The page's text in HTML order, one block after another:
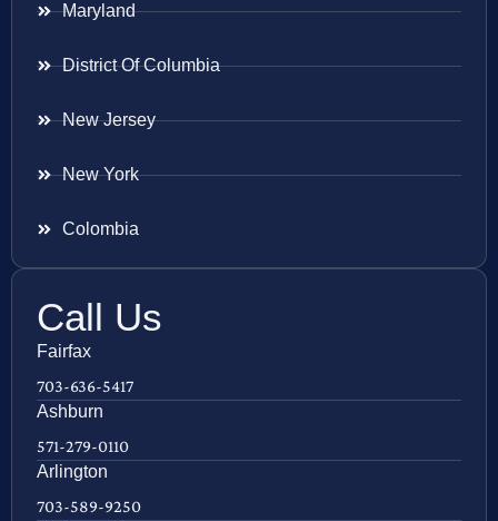
Maryland
District Of Columbia
New Jersey
New York
Colombia
Call Us
Fairfax
703-636-5417
Ashburn
571-279-0110
Arlington
703-589-9250